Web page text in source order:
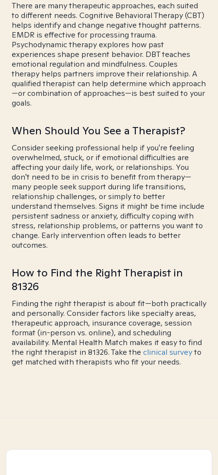
There are many therapeutic approaches, each suited
to different needs. Cognitive Behavioral Therapy (CBT)
helps identify and change negative thought patterns.
EMDR is effective for processing trauma.
Psychodynamic therapy explores how past
experiences shape present behavior. DBT teaches
emotional regulation and mindfulness. Couples
therapy helps partners improve their relationship. A
qualified therapist can help determine which approach
—or combination of approaches—is best suited to your
goals.
When Should You See a Therapist?
Consider seeking professional help if you're feeling
overwhelmed, stuck, or if emotional difficulties are
affecting your daily life, work, or relationships. You
don't need to be in crisis to benefit from therapy—
many people seek support during life transitions,
relationship challenges, or simply to better
understand themselves. Signs it might be time include
persistent sadness or anxiety, difficulty coping with
stress, relationship problems, or patterns you want to
change. Early intervention often leads to better
outcomes.
How to Find the Right Therapist in
81326
Finding the right therapist is about fit—both practically
and personally. Consider factors like specialty areas,
therapeutic approach, insurance coverage, session
format (in-person vs. online), and scheduling
availability. Mental Health Match makes it easy to find
the right therapist in 81326. Take the clinical surveyto
get matched with therapists who fit your needs.